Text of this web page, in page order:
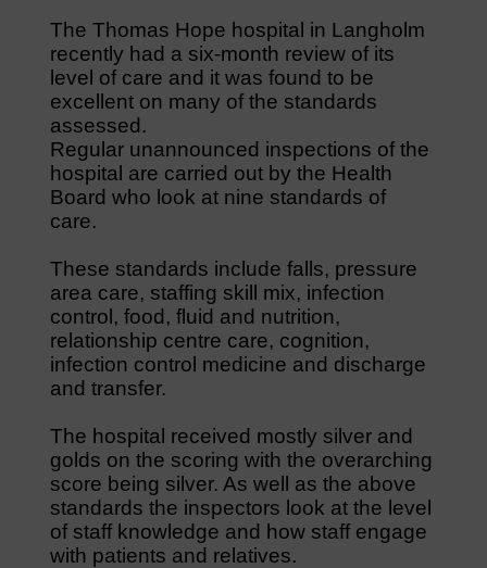
The Thomas Hope hospital in Langholm
recently had a six-month review of its
level of care and it was found to be
excellent on many of the standards
assessed.
Regular unannounced inspections of the
hospital are carried out by the Health
Board who look at nine standards of
care.
These standards include falls, pressure
area care, staffing skill mix, infection
control, food, fluid and nutrition,
relationship centre care, cognition,
infection control medicine and discharge
and transfer.
The hospital received mostly silver and
golds on the scoring with the overarching
score being silver. As well as the above
standards the inspectors look at the level
of staff knowledge and how staff engage
with patients and relatives.